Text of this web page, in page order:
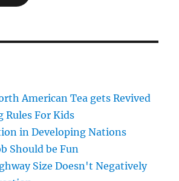
American Tea gets Revived
Rules For Kids
in Developing Nations
Should be Fun
Size Doesn't Negatively